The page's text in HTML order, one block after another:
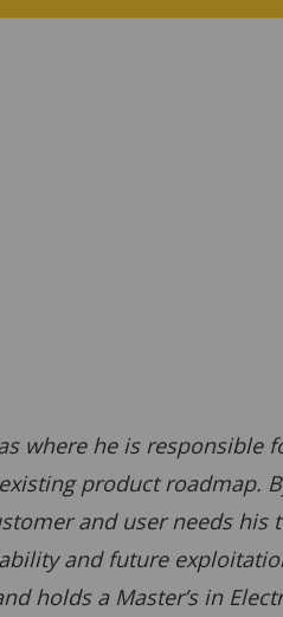
where he is responsible
product roadmap.
and user needs his
and future
holds a Master’s in